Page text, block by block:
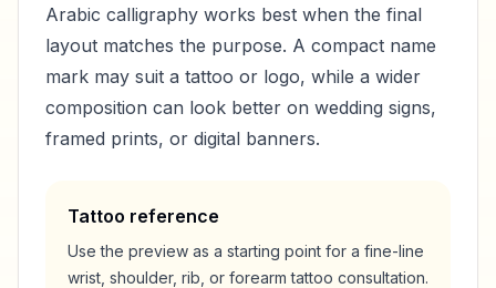
Arabic calligraphy works best when the final
layout matches the purpose. A compact name
mark may suit a tattoo or logo, while a wider
composition can look better on wedding signs,
framed prints, or digital banners.
Tattoo reference
Use the preview as a starting point for a fine-line
wrist, shoulder, rib, or forearm tattoo consultation.